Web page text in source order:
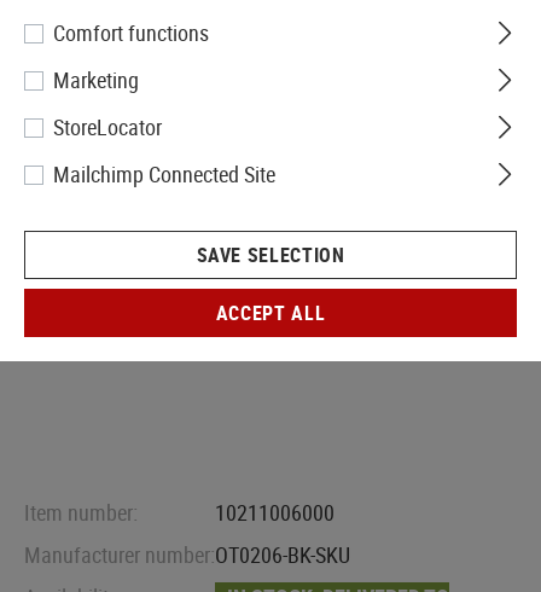
Skull Frog Amplifier CCW
Item number:
10211006000
Manufacturer number:OT0206-BK-SKU
Comfort functions
Marketing
StoreLocator
Mailchimp Connected Site
SAVE SELECTION
ACCEPT ALL